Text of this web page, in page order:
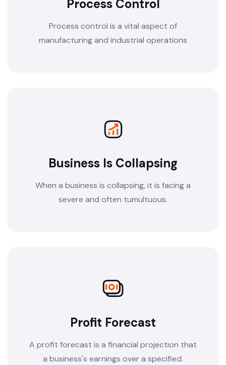
Process Control
Process control is a vital aspect of
manufacturing and industrial operations
Business Is Collapsing
When a business is collapsing, it is facing a
severe and often tumultuous.
Profit Forecast
A profit forecast is a financial projection that
a business's earnings over a specified.